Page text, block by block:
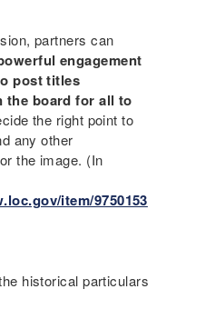
partners can
engagement
post titles
the board for all to
the right point to
any other
the image. (In
item/9750153
historical particulars